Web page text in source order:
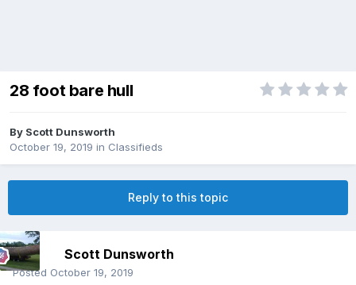
28 foot bare hull
By Scott Dunsworth
October 19, 2019 in Classifieds
Reply to this topic
Scott Dunsworth
Posted October 19, 2019